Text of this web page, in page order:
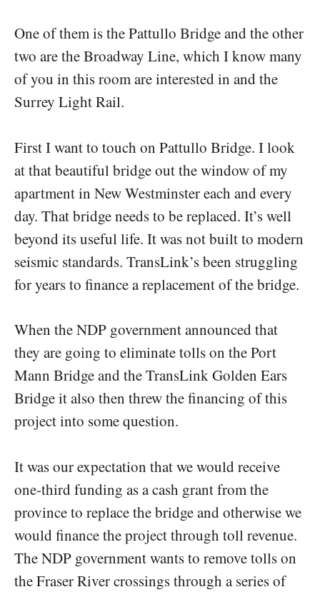
One of them is the Pattullo Bridge and the other
two are the Broadway Line, which I know many
of you in this room are interested in and the
Surrey Light Rail.
First I want to touch on Pattullo Bridge. I look
at that beautiful bridge out the window of my
apartment in New Westminster each and every
day. That bridge needs to be replaced. It’s well
beyond its useful life. It was not built to modern
seismic standards. TransLink’s been struggling
for years to finance a replacement of the bridge.
When the NDP government announced that
they are going to eliminate tolls on the Port
Mann Bridge and the TransLink Golden Ears
Bridge it also then threw the financing of this
project into some question.
It was our expectation that we would receive
one-third funding as a cash grant from the
province to replace the bridge and otherwise we
would finance the project through toll revenue.
The NDP government wants to remove tolls on
the Fraser River crossings through a series of